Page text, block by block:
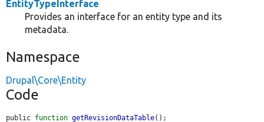
EntityTypeInterface
Provides an interface for an entity type and its
metadata.
Namespace
Drupal\Core\Entity
Code
public function getRevisionDataTable();